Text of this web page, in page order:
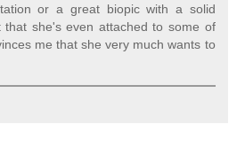
or a great biopic with a solid
that she's even attached to some of
me that she very much wants to